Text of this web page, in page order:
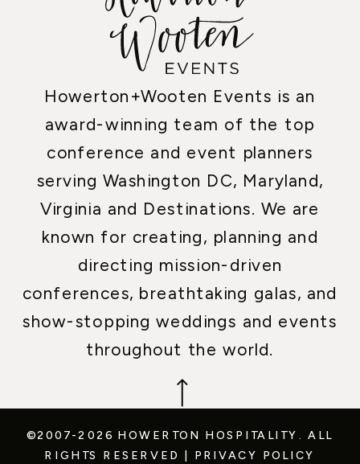
Howerton+Wooten Events is an
award-winning team of the top
conference and event planners
serving Washington DC, Maryland,
Virginia and Destinations. We are
known for creating, planning and
directing mission-driven
conferences, breathtaking galas, and
show-stopping weddings and events
throughout the world.
©2007-2026 HOWERTON HOSPITALITY. ALL
RIGHTS RESERVED
PRIVACY POLICY